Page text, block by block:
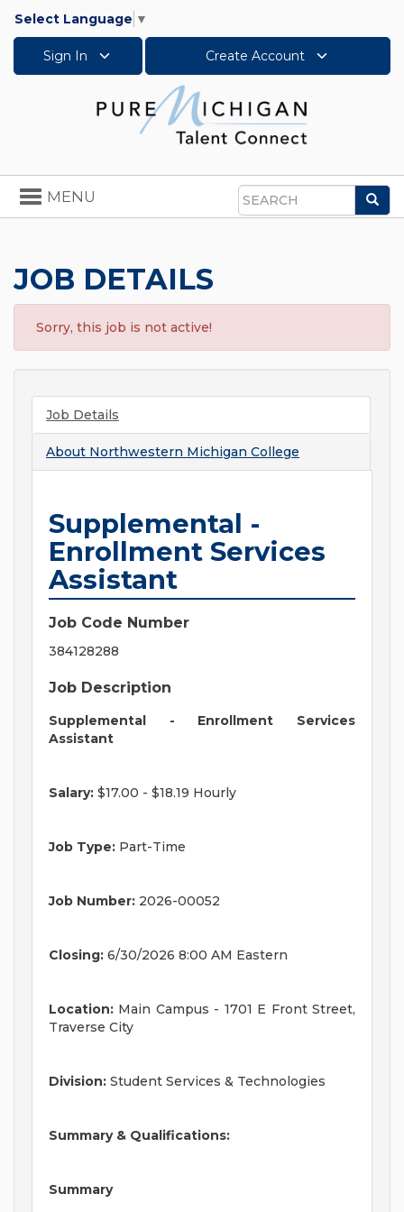
Select Language ▼
Sign In Create Account
Search
Toggle
navigation
MENU
JOB DETAILS
Sorry, this job is not active!
Job Details
About Northwestern Michigan College
Supplemental -
Enrollment Services
Assistant
Job Code Number
384128288
Job Description
Supplemental - Enrollment Services
Assistant
Salary: $17.00 - $18.19 Hourly
Job Type: Part-Time
Job Number: 2026-00052
Closing: 6/30/2026 8:00 AM Eastern
Location: Main Campus - 1701 E Front Street,
Traverse City
Division: Student Services & Technologies
Summary & Qualifications:
Summary